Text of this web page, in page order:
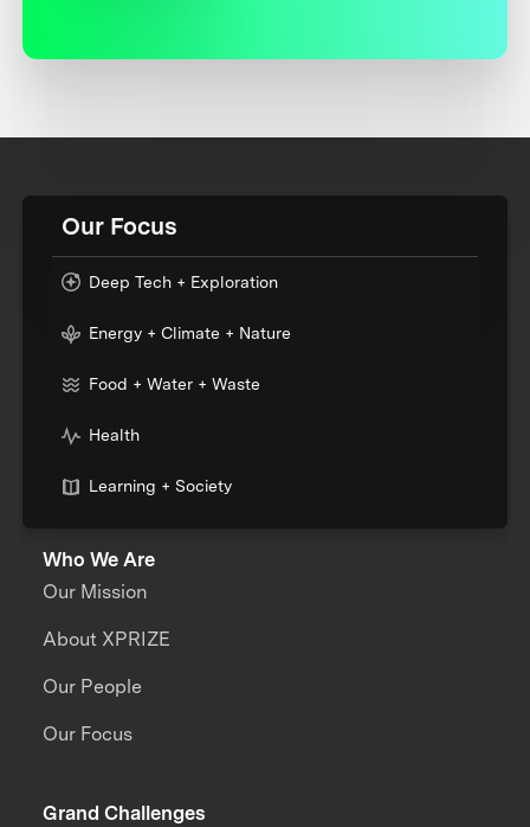
Our Focus
Deep Tech + Exploration
Energy + Climate + Nature
Food + Water + Waste
Health
Learning + Society
Who We Are
Our Mission
About XPRIZE
Our People
Our Focus
Grand Challenges